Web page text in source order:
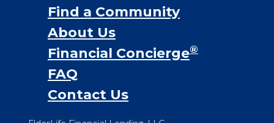
Find a Community
About Us
Financial Concierge®
FAQ
Contact Us